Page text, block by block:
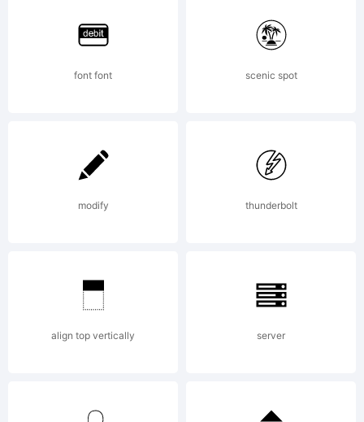
PRESS
END
USER
LICENSE
font font scenic spot
modify thunderbolt
align top vertically server